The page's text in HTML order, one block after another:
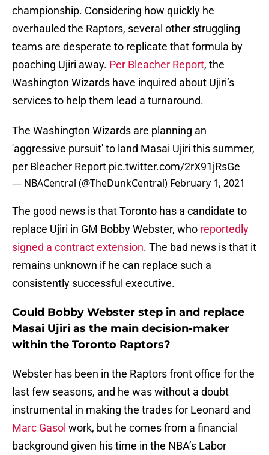
championship. Considering how quickly he
overhauled the Raptors, several other struggling
teams are desperate to replicate that formula by
poaching Ujiri away. Per Bleacher Report, the
Washington Wizards have inquired about Ujiri’s
services to help them lead a turnaround.
The Washington Wizards are planning an
'aggressive pursuit' to land Masai Ujiri this summer,
per Bleacher Report pic.twitter.com/2rX91jRsGe
— NBACentral (@TheDunkCentral) February 1, 2021
The good news is that Toronto has a candidate to
replace Ujiri in GM Bobby Webster, who reportedly
signed a contract extension. The bad news is that it
remains unknown if he can replace such a
consistently successful executive.
Could Bobby Webster step in and replace
Masai Ujiri as the main decision-maker
within the Toronto Raptors?
Webster has been in the Raptors front office for the
last few seasons, and he was without a doubt
instrumental in making the trades for Leonard and
Marc Gasol work, but he comes from a financial
background given his time in the NBA’s Labor